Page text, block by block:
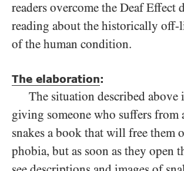
readers overcome the Deaf
reading about the historically off-
of the human condition.
The elaboration:
The situation described above
giving someone who suffers from
snakes a book that will free them
phobia, but as soon as they open